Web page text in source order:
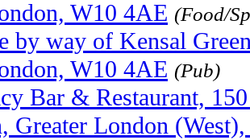
W10 4AE (Food/
by way of Kensal
W10 4AE (Pub)
Bar & Restaurant,
Greater London